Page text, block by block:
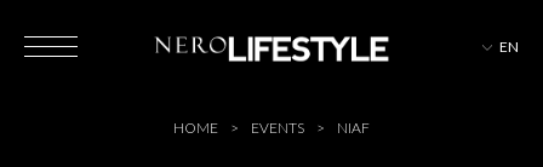
EN
HOME EVENTS NIAF